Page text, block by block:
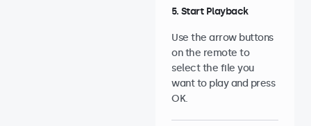
5. Start Playback
Use the arrow buttons
on the remote to
select the file you
want to play and press
OK.